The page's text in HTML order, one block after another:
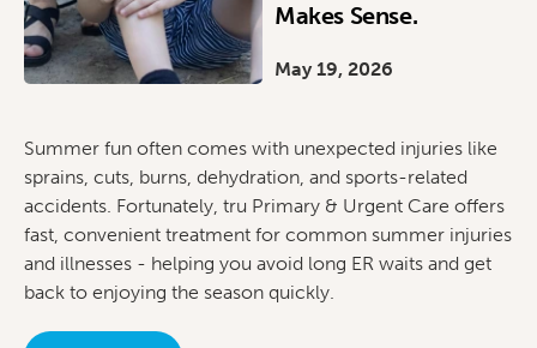
Makes Sense.
May 19, 2026
Summer fun often comes with unexpected injuries like
sprains, cuts, burns, dehydration, and sports-related
accidents. Fortunately, tru Primary & Urgent Care offers
fast, convenient treatment for common summer injuries
and illnesses - helping you avoid long ER waits and get
back to enjoying the season quickly.